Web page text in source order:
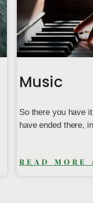
Music
So there you have
have ended there,
READ MORE